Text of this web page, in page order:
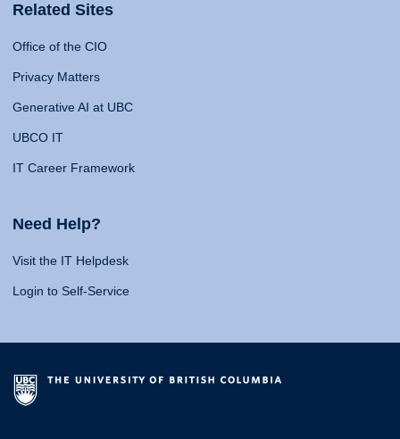
Related Sites
Office of the CIO
Privacy Matters
Generative AI at UBC
UBCO IT
IT Career Framework
Need Help?
Visit the IT Helpdesk
Login to Self-Service